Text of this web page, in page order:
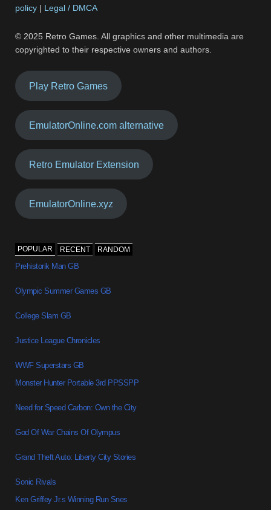
policy | Legal / DMCA
© 2025 Retro Games. All graphics and other multimedia are
copyrighted to their respective owners and authors.
Play Retro Games
EmulatorOnline.com alternative
Retro Emulator Extension
EmulatorOnline.xyz
POPULAR RECENT RANDOM
Prehistorik Man GB
Olympic Summer Games GB
College Slam GB
Justice League Chronicles
WWF Superstars GB
Monster Hunter Portable 3rd PPSSPP
Need for Speed Carbon: Own the City
God Of War Chains Of Olympus
Grand Theft Auto: Liberty City Stories
Sonic Rivals
Ken Griffey Jr.s Winning Run Snes